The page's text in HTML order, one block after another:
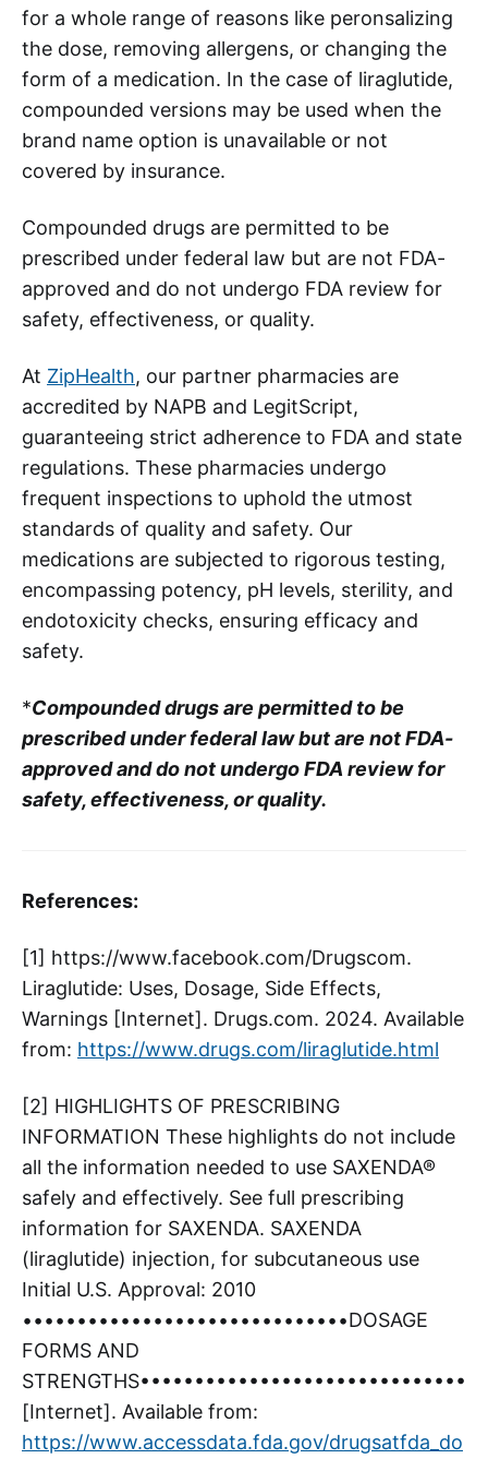
for a whole range of reasons like peronsalizing
the dose, removing allergens, or changing the
form of a medication. In the case of liraglutide,
compounded versions may be used when the
brand name option is unavailable or not
covered by insurance.
Compounded drugs are permitted to be
prescribed under federal law but are not FDA-
approved and do not undergo FDA review for
safety, effectiveness, or quality.
At ZipHealth, our partner pharmacies are
accredited by NAPB and LegitScript,
guaranteeing strict adherence to FDA and state
regulations. These pharmacies undergo
frequent inspections to uphold the utmost
standards of quality and safety. Our
medications are subjected to rigorous testing,
encompassing potency, pH levels, sterility, and
endotoxicity checks, ensuring efficacy and
safety.
*Compounded drugs are permitted to be
prescribed under federal law but are not FDA-
approved and do not undergo FDA review for
safety, effectiveness, or quality.
References:
[1] https://www.facebook.com/Drugscom.
Liraglutide: Uses, Dosage, Side Effects,
Warnings [Internet]. Drugs.com. 2024. Available
from: https://www.drugs.com/liraglutide.html
[2] HIGHLIGHTS OF PRESCRIBING
INFORMATION These highlights do not include
all the information needed to use SAXENDA®
safely and effectively. See full prescribing
information for SAXENDA. SAXENDA
(liraglutide) injection, for subcutaneous use
Initial U.S. Approval: 2010
••••••••••••••••••••••••••••••DOSAGE
FORMS AND
STRENGTHS••••••••••••••••••••••••••••••
[Internet]. Available from:
https://www.accessdata.fda.gov/drugsatfda_do